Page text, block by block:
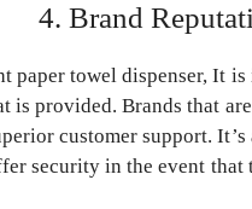
4. Brand
paper towel dispenser, It
is provided. Brands that
customer support.
security in the event that